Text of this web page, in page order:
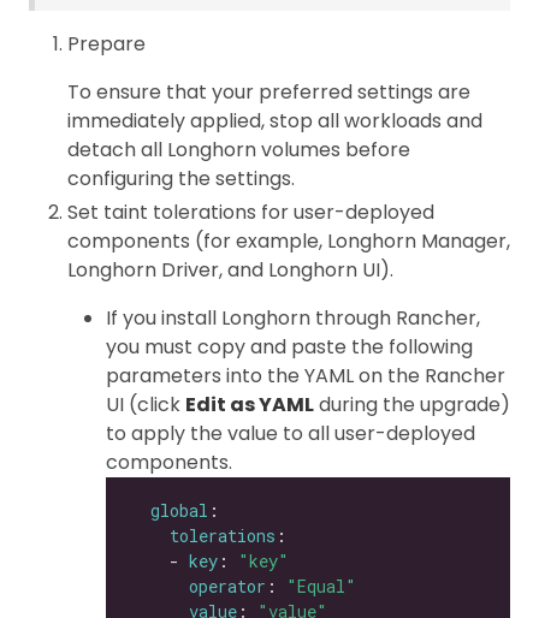
Prepare
To ensure that your preferred settings are
immediately applied, stop all workloads and
detach all Longhorn volumes before
configuring the settings.
Set taint tolerations for user-deployed
components (for example, Longhorn Manager,
Longhorn Driver, and Longhorn UI).
If you install Longhorn through Rancher,
you must copy and paste the following
parameters into the YAML on the Rancher
UI (click Edit as YAMLduring the upgrade)
to apply the value to all user-deployed
components.
global
tolerations
    -
key :
"key"
operator :
"Equal"
value :
"value"